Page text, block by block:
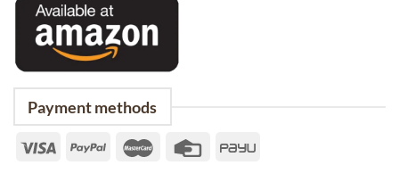
Payment methods